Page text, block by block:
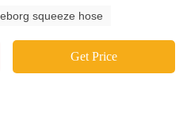
squeeze hose
Get Price